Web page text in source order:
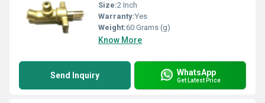
Size:2 Inch
Warranty:Yes
Weight:60 Grams (g)
Know More
Send Inquiry WhatsApp
Get Latest Price